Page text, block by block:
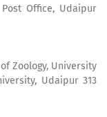
Office, Udaipur
Zoology, University
Udaipur 313